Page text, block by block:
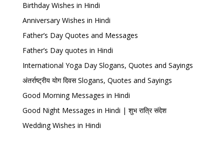
Birthday Wishes in Hindi
Anniversary Wishes in Hindi
Father’s Day Quotes and Messages
Father’s Day quotes in Hindi
International Yoga Day Slogans, Quotes and Sayings
अंतर्राष्ट्रीय योग दिवस Slogans, Quotes and Sayings
Good Morning Messages in Hindi
Good Night Messages in Hindi | शुभ रात्रि संदेश
Wedding Wishes in Hindi